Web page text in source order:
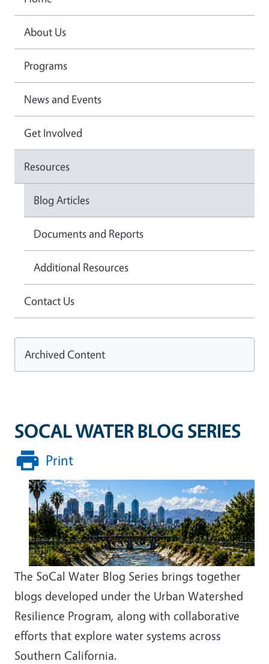
SOCAL WATER BLOG SERIES
Print
Image
The SoCal Water Blog Series brings together
blogs developed under the Urban Watershed
Resilience Program, along with collaborative
efforts that explore water systems across
Southern California.
About Us
Programs
News and Events
Get Involved
Resources
Blog Articles
Documents and Reports
Additional Resources
Contact Us
Archived Content